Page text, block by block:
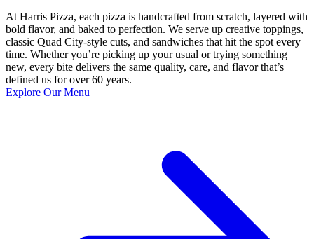
At Harris Pizza, each pizza is handcrafted from scratch, layered with
bold flavor, and baked to perfection. We serve up creative toppings,
classic Quad City-style cuts, and sandwiches that hit the spot every
time. Whether you’re picking up your usual or trying something
new, every bite delivers the same quality, care, and flavor that’s
defined us for over 60 years.
Explore Our Menu